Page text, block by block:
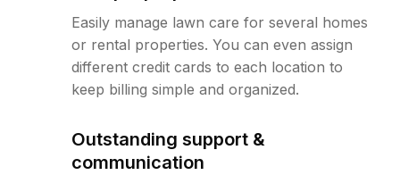
Easily manage lawn care for several homes
or rental properties. You can even assign
different credit cards to each location to
keep billing simple and organized.
Outstanding support &
communication